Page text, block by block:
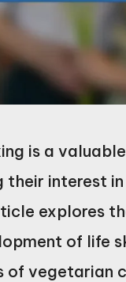
is a
interest
explores
of life
of vegetarian